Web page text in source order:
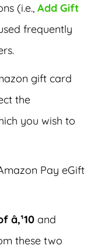
(i.e., Add Gift
frequently
gift card
the
you wish to
Pay eGift
â‚¹10 and
these two